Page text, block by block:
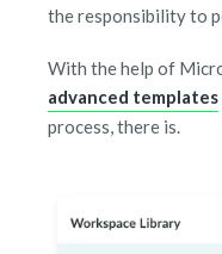
the responsibility to
With the help of
advanced templates
process, there is.